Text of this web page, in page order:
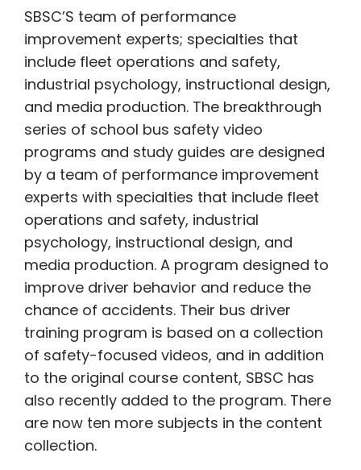
SBSC’S team of performance
improvement experts; specialties that
include fleet operations and safety,
industrial psychology, instructional design,
and media production. The breakthrough
series of school bus safety video
programs and study guides are designed
by a team of performance improvement
experts with specialties that include fleet
operations and safety, industrial
psychology, instructional design, and
media production. A program designed to
improve driver behavior and reduce the
chance of accidents. Their bus driver
training program is based on a collection
of safety-focused videos, and in addition
to the original course content, SBSC has
also recently added to the program. There
are now ten more subjects in the content
collection.